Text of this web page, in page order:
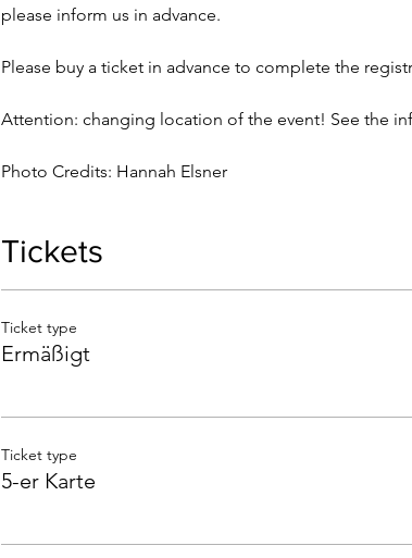
please inform us in advance.
Please buy a ticket in advance to complete the
Attention: changing location of the event! See the
Photo Credits: Hannah Elsner
Tickets
Ticket type
Ermäßigt
Ticket type
5-er Karte